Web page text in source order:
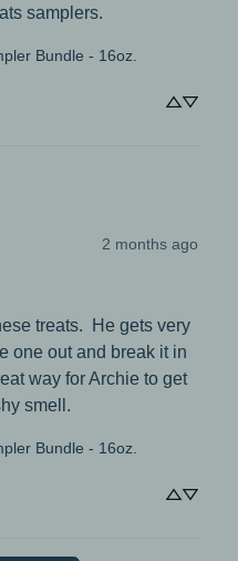
samplers.
Bundle - 16oz.
2 months ago
treats.  He gets very
one out and break it in
way for Archie to get
smell.
Bundle - 16oz.